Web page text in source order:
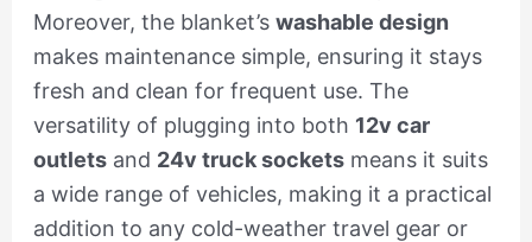
Moreover, the blanket’s washable design
makes maintenance simple, ensuring it stays
fresh and clean for frequent use. The
versatility of plugging into both 12v car
outletsand 24v truck socketsmeans it suits
a wide range of vehicles, making it a practical
addition to any cold-weather travel gear or